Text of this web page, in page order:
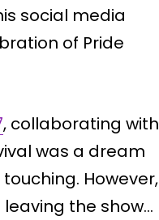
social media
of Pride
, collaborating with
was a dream
However,
the show…